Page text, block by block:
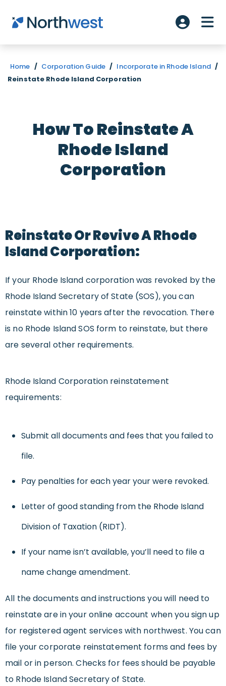
Skip to main content
Account
Home / Corporation Guide / Incorporate in Rhode Island /
Reinstate Rhode Island Corporation
How To Reinstate A
Rhode Island
Corporation
Reinstate Or Revive A Rhode
Island Corporation:
If your Rhode Island corporation was revoked by the
Rhode Island Secretary of State (SOS), you can
reinstate within 10 years after the revocation. There
is no Rhode Island SOS form to reinstate, but there
are several other requirements.
Rhode Island Corporation reinstatement
requirements:
Submit all documents and fees that you failed to
file.
Pay penalties for each year your were revoked.
Letter of good standing from the Rhode Island
Division of Taxation (RIDT).
If your name isn’t available, you’ll need to file a
name change amendment.
All the documents and instructions you will need to
reinstate are in your online account when you sign up
for registered agent services with northwest. You can
file your corporate reinstatement forms and fees by
mail or in person. Checks for fees should be payable
to Rhode Island Secretary of State.